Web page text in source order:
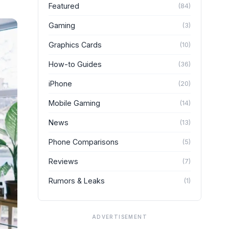
Featured (84)
Gaming (3)
Graphics Cards (10)
How-to Guides (36)
iPhone (20)
Mobile Gaming (14)
News (13)
Phone Comparisons (5)
Reviews (7)
Rumors & Leaks (1)
ADVERTISEMENT